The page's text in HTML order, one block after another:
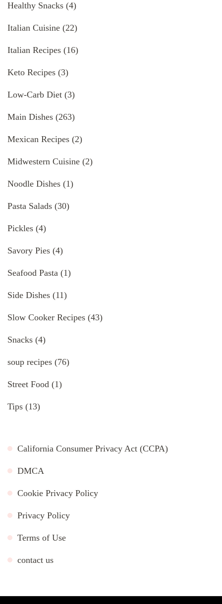
Healthy Snacks (4)
Italian Cuisine (22)
Italian Recipes (16)
Keto Recipes (3)
Low-Carb Diet (3)
Main Dishes (263)
Mexican Recipes (2)
Midwestern Cuisine (2)
Noodle Dishes (1)
Pasta Salads (30)
Pickles (4)
Savory Pies (4)
Seafood Pasta (1)
Side Dishes (11)
Slow Cooker Recipes (43)
Snacks (4)
soup recipes (76)
Street Food (1)
Tips (13)
California Consumer Privacy Act (CCPA)
DMCA
Cookie Privacy Policy
Privacy Policy
Terms of Use
contact us